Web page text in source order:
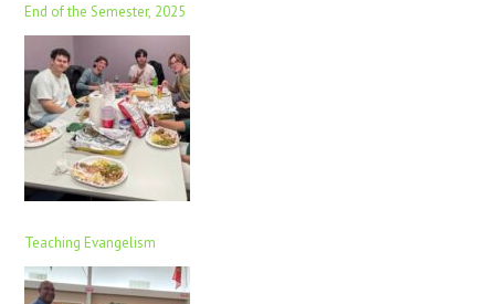
End of the Semester, 2025
Teaching Evangelism